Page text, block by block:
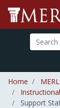
Home
Support